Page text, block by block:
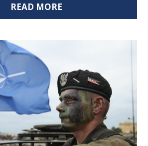
READ MORE